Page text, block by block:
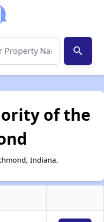
search
of the
Indiana.